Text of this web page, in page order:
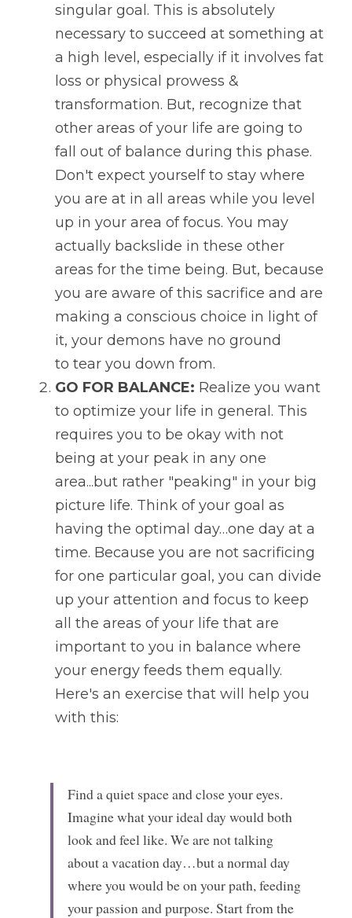
singular goal. This is absolutely
necessary to succeed at something at
a high level, especially if it involves fat
loss or physical prowess &
transformation. But, recognize that
other areas of your life are going to
fall out of balance during this phase.
Don't expect yourself to stay where
you are at in all areas while you level
up in your area of focus. You may
actually backslide in these other
areas for the time being. But, because
you are aware of this sacrifice and are
making a conscious choice in light of
it, your demons have no ground
to tear you down from.
GO FOR BALANCE: Realize you want
to optimize your life in general. This
requires you to be okay with not
being at your peak in any one
area...but rather "peaking" in your big
picture life. Think of your goal as
having the optimal day…one day at a
time. Because you are not sacrificing
for one particular goal, you can divide
up your attention and focus to keep
all the areas of your life that are
important to you in balance where
your energy feeds them equally.
Here's an exercise that will help you
with this:
Find a quiet space and close your eyes.
Imagine what your ideal day would both
look and feel like. We are not talking
about a vacation day…but a normal day
where you would be on your path, feeding
your passion and purpose. Start from the